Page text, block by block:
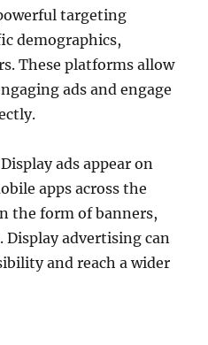
targeting
demographics,
These platforms allow
ads and engage
ads appear on
apps across the
the form of banners,
Display advertising can
and reach a wider